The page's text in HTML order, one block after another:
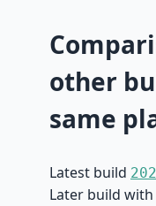
other
same
Latest build
Later build